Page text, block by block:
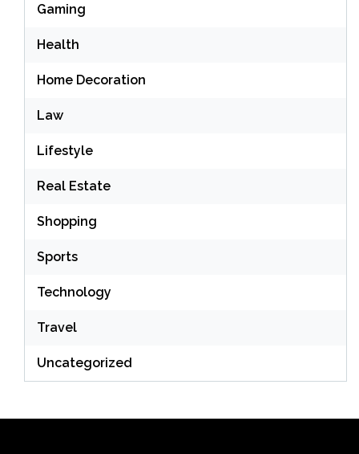
Gaming
Health
Home Decoration
Law
Lifestyle
Real Estate
Shopping
Sports
Technology
Travel
Uncategorized